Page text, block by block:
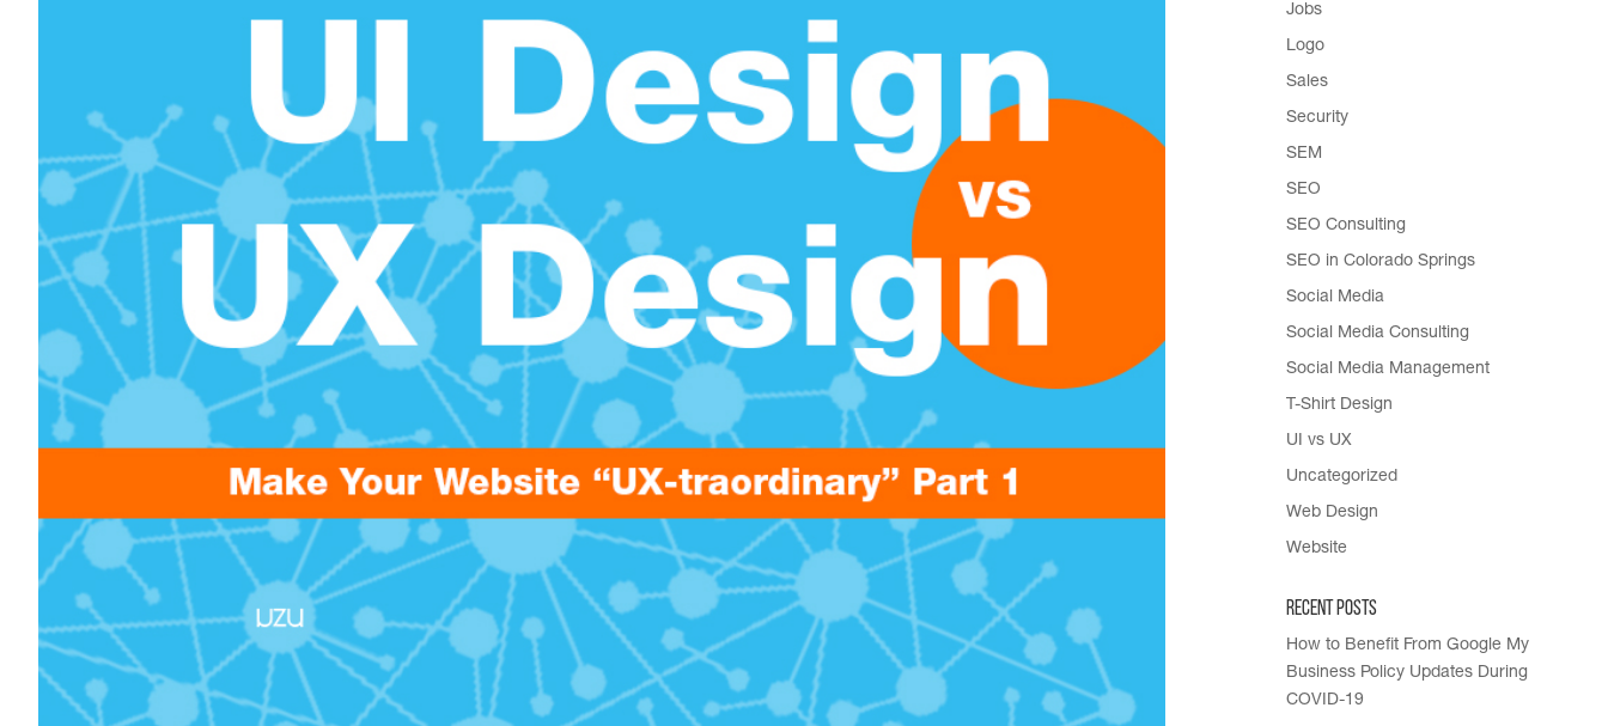
Jobs
Logo
Sales
Security
SEM
SEO
SEO Consulting
SEO in Colorado Springs
Social Media
Social Media Consulting
Social Media Management
T-Shirt Design
UI vs UX
Uncategorized
Web Design
Website
Recent Posts
How to Benefit From Google My
Business Policy Updates During
COVID-19